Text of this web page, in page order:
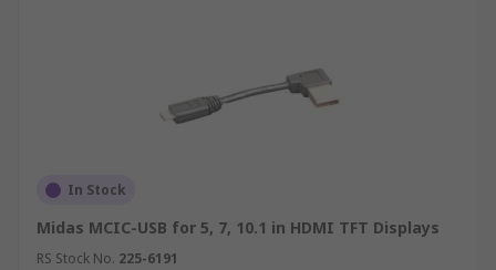
In Stock
Midas MCIC-USB for 5, 7, 10.1 in HDMI TFT Displays
RS Stock No. 225-6191